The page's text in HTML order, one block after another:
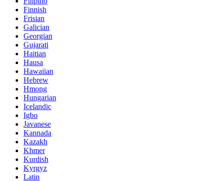
Finnish
Frisian
Galician
Georgian
Gujarati
Haitian
Hausa
Hawaiian
Hebrew
Hmong
Hungarian
Icelandic
Igbo
Javanese
Kannada
Kazakh
Khmer
Kurdish
Kyrgyz
Latin